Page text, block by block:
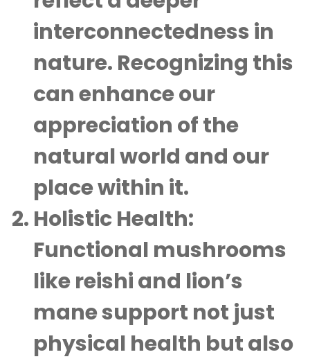
interconnectedness in
nature. Recognizing this
can enhance our
appreciation of the
natural world and our
place within it.
Holistic Health:
Functional mushrooms
like reishi and lion’s
mane support not just
physical health but also